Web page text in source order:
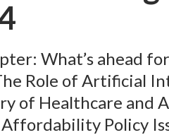
What’s ahead
Role of Artificial
of Healthcare and
Policy